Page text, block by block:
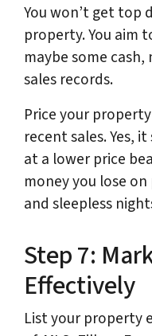
You won’t get top
property. You aim
maybe some
sales records.
Price your
recent sales. Yes,
at a lower price
money you lose
and sleepless
Step 7:
Effectively
List your property